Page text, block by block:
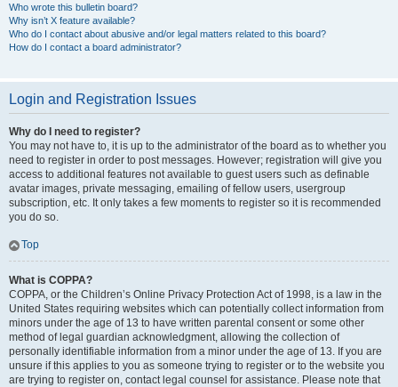
Who wrote this bulletin board?
Why isn’t X feature available?
Who do I contact about abusive and/or legal matters related to this board?
How do I contact a board administrator?
Login and Registration Issues
Why do I need to register?
You may not have to, it is up to the administrator of the board as to whether you
need to register in order to post messages. However; registration will give you
access to additional features not available to guest users such as definable
avatar images, private messaging, emailing of fellow users, usergroup
subscription, etc. It only takes a few moments to register so it is recommended
you do so.
Top
What is COPPA?
COPPA, or the Children’s Online Privacy Protection Act of 1998, is a law in the
United States requiring websites which can potentially collect information from
minors under the age of 13 to have written parental consent or some other
method of legal guardian acknowledgment, allowing the collection of
personally identifiable information from a minor under the age of 13. If you are
unsure if this applies to you as someone trying to register or to the website you
are trying to register on, contact legal counsel for assistance. Please note that